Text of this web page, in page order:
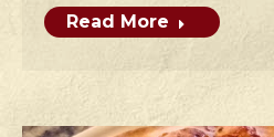
Read More